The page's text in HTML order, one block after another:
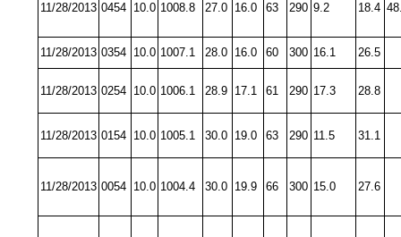
11/28/2013 0454 10.0 1008.8 27.0 16.0 63 290 9.2 18.4
11/28/2013 0354 10.0 1007.1 28.0 16.0 60 300 16.1 26.5
11/28/2013 0254 10.0 1006.1 28.9 17.1 61 290 17.3 28.8
11/28/2013 0154 10.0 1005.1 30.0 19.0 63 290 11.5 31.1
11/28/2013 0054 10.0 1004.4 30.0 19.9 66 300 15.0 27.6